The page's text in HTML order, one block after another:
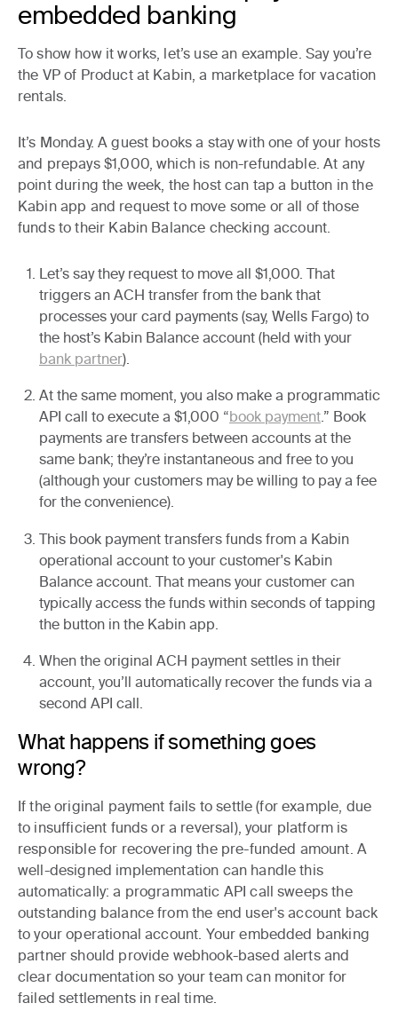
embedded banking
To show how it works, let’s use an example. Say you’re
the VP of Product at Kabin, a marketplace for vacation
rentals.
It’s Monday. A guest books a stay with one of your hosts
and prepays $1,000, which is non-refundable. At any
point during the week, the host can tap a button in the
Kabin app and request to move some or all of those
funds to their Kabin Balance checking account.
Let’s say they request to move all $1,000. That
triggers an ACH transfer from the bank that
processes your card payments (say, Wells Fargo) to
the host’s Kabin Balance account (held with your
bank partner).
At the same moment, you also make a programmatic
API call to execute a $1,000 “book payment .” Book
payments are transfers between accounts at the
same bank; they’re instantaneous and free to you
(although your customers may be willing to pay a fee
for the convenience).
This book payment transfers funds from a Kabin
operational account to your customer's Kabin
Balance account. That means your customer can
typically access the funds within seconds of tapping
the button in the Kabin app.
When the original ACH payment settles in their
account, you’ll automatically recover the funds via a
second API call.
What happens if something goes
wrong?
If the original payment fails to settle (for example, due
to insufficient funds or a reversal), your platform is
responsible for recovering the pre-funded amount. A
well-designed implementation can handle this
automatically: a programmatic API call sweeps the
outstanding balance from the end user's account back
to your operational account. Your embedded banking
partner should provide webhook-based alerts and
clear documentation so your team can monitor for
failed settlements in real time.